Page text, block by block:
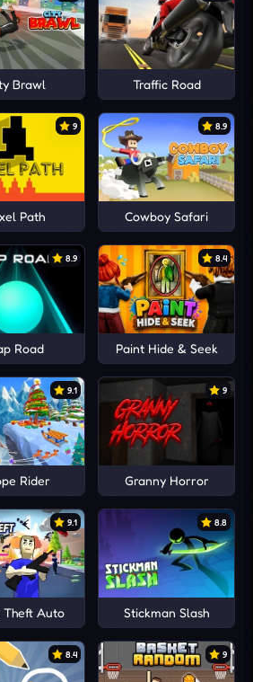
Brawl Traffic Road
9
Path
8.9
Cowboy Safari
8.9
Road
8.4
Paint Hide & Seek
9.1
Rider
9
Granny Horror
9.1
Theft Auto
8.8
Stickman Slash
8.4 9